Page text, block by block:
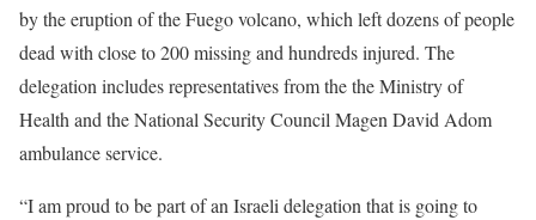
by the eruption of the Fuego volcano, which left dozens of people
dead with close to 200 missing and hundreds injured. The
delegation includes representatives from the the Ministry of
Health and the National Security Council Magen David Adom
ambulance service.
“I am proud to be part of an Israeli delegation that is going to